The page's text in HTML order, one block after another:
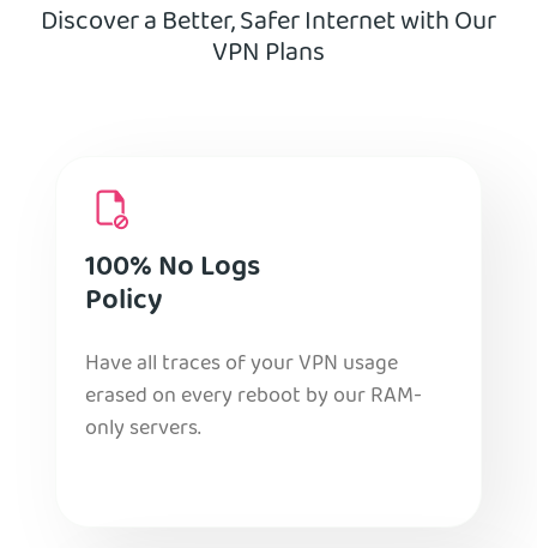
Discover a Better, Safer Internet with Our
VPN Plans
100% No Logs
Policy
Have all traces of your VPN usage
erased on every reboot by our RAM-
only servers.